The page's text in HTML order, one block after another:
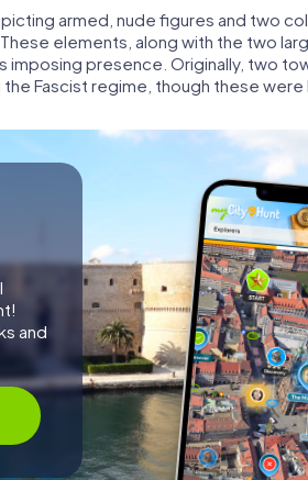
armed, nude figures and two
elements, along with the two
imposing presence. Originally, two
Fascist regime, though these were
and